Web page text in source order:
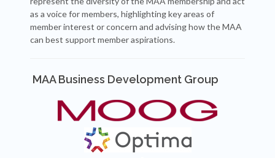
as a voice for members, highlighting key areas of
member interest or concern and advising how the MAA
can best support member aspirations.
MAA Business Development Group